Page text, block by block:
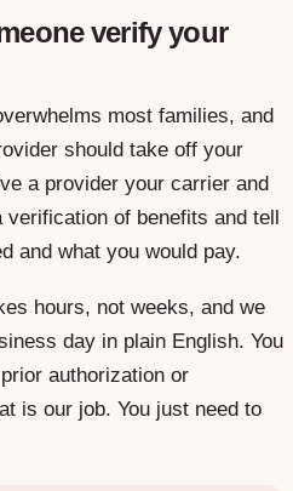
verify your
most families, and
should take off your
a provider your carrier and
of benefits and tell
and what you would pay.
hours, not weeks, and we
day in plain English. You
authorization or
is our job. You just need to